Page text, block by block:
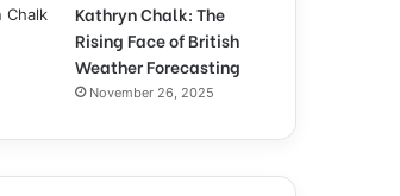
Kathryn Chalk: The
Rising Face of British
Weather Forecasting
November 26, 2025